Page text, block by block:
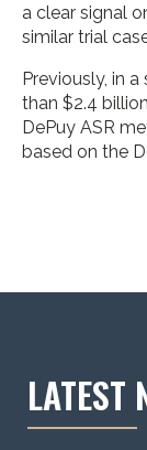
LATEST
a clear signal
similar trial
Previously, in
than $2.4
DePuy ASR
based on the